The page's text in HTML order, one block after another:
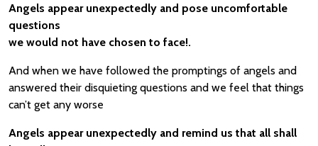
Angels appear unexpectedly and pose uncomfortable
questions
we would not have chosen to face!.
And when we have followed the promptings of angels and
answered their disquieting questions and we feel that things
can’t get any worse
Angels appear unexpectedly and remind us that all shall